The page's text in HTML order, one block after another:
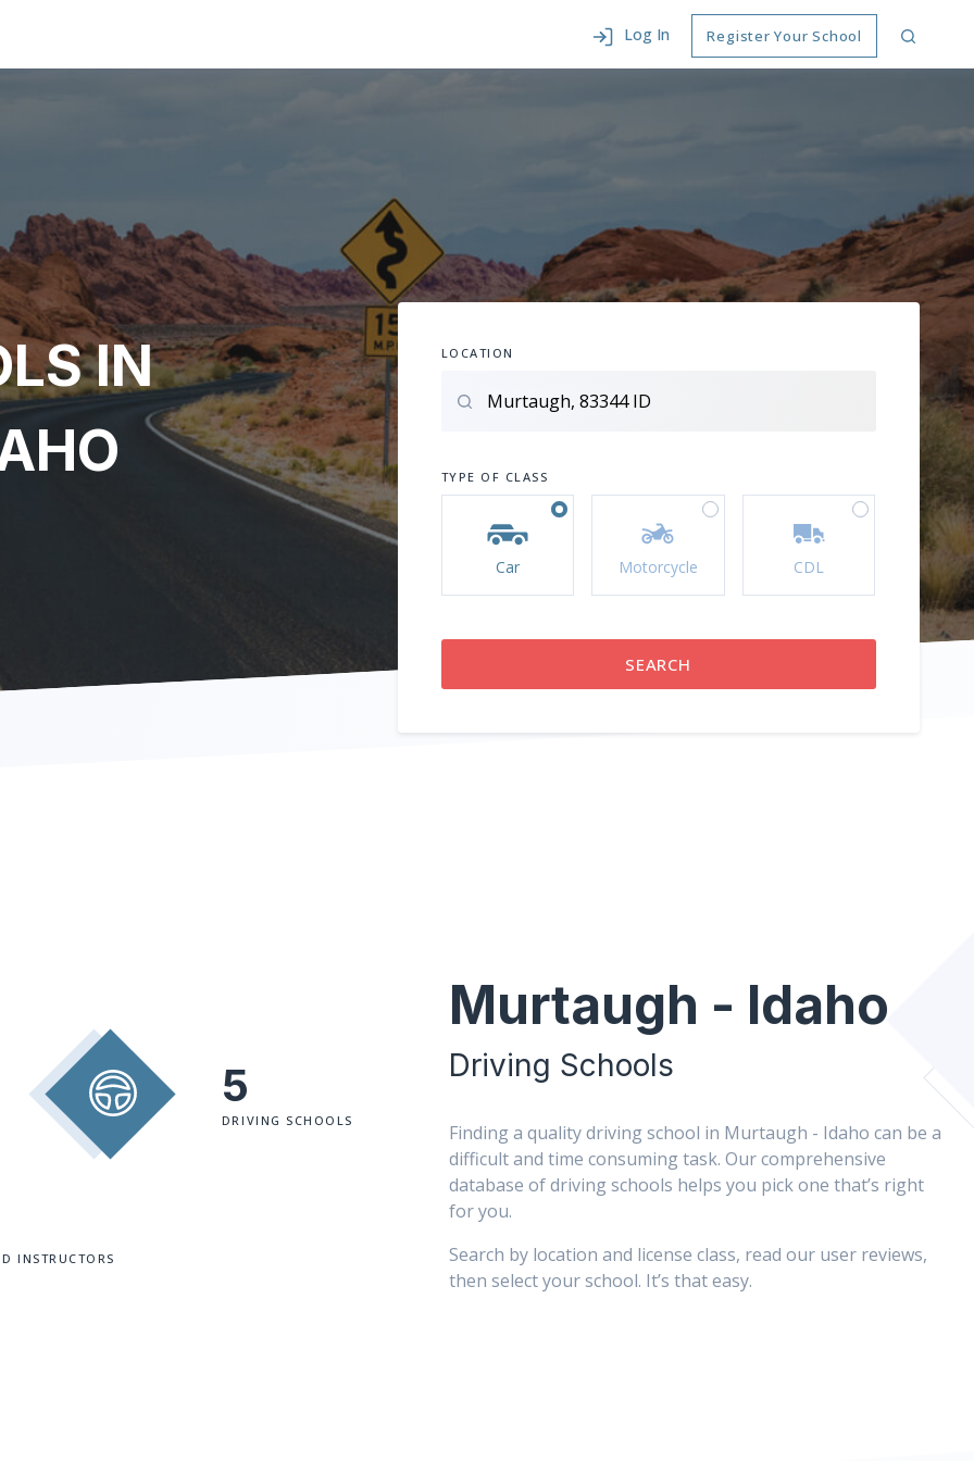
Log In Register Your School
IN
LOCATION
TYPE OF CLASS
Car Motorcycle CDL
5
DRIVING SCHOOLS
INSTRUCTORS
Murtaugh - Idaho
Driving Schools
Finding a quality driving school in Murtaugh - Idaho can be a
difficult and time consuming task. Our comprehensive
database of driving schools helps you pick one that’s right
for you.
Search by location and license class, read our user reviews,
then select your school. It’s that easy.